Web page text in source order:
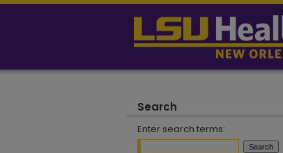
Search
Enter search terms: